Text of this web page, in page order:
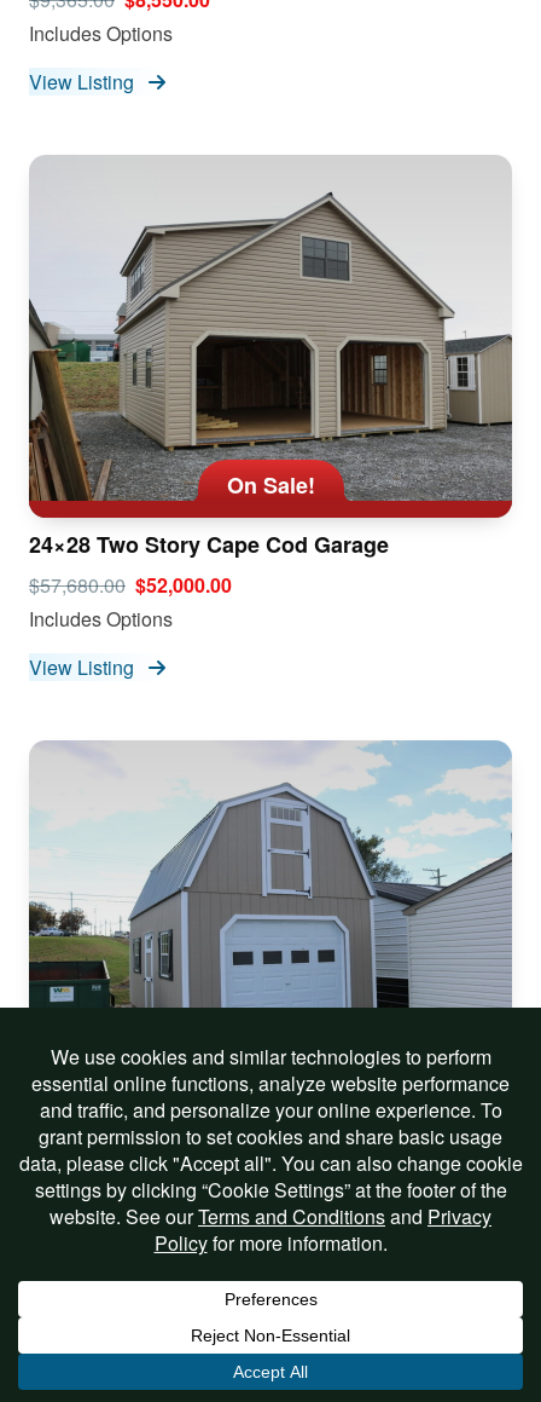
Includes Options
View Listing
On Sale!
24×28 Two Story Cape Cod Garage
$57,680.00 $52,000.00
Includes Options
View Listing
On Sale!
14×24 Two Story Barn
$26,290.00 $25,290.00
Includes Options